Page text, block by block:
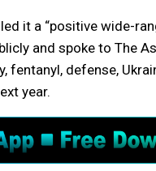
it a “positive wide-
and spoke to The
defense,
year.